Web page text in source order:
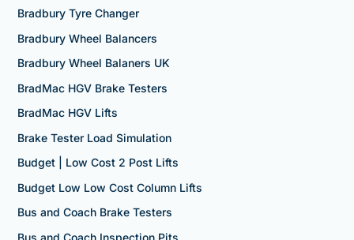
Bradbury Tyre Changer
Bradbury Wheel Balancers
Bradbury Wheel Balaners UK
BradMac HGV Brake Testers
BradMac HGV Lifts
Brake Tester Load Simulation
Budget | Low Cost 2 Post Lifts
Budget Low Low Cost Column Lifts
Bus and Coach Brake Testers
Bus and Coach Inspection Pits